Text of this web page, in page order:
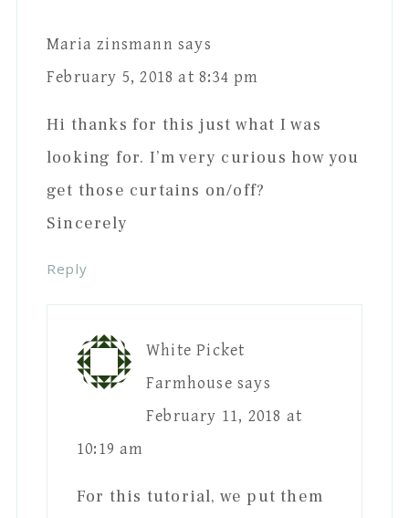
Maria zinsmann says
February 5, 2018 at 8:34 pm
Hi thanks for this just what I was
looking for. I’m very curious how you
get those curtains on/off?
Sincerely
Reply
White Picket
Farmhouse says
February 11, 2018 at
10:19 am
For this tutorial, we put them